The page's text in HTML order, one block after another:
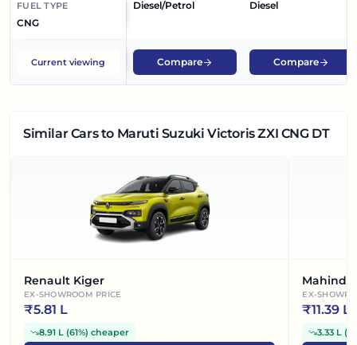
FUEL TYPE
CNG
Diesel/Petrol Diesel
Current viewing Compare Compare
Similar Carsto Maruti Suzuki Victoris ZXI CNG DT
Renault Kiger
EX-SHOWROOM PRICE
₹5.81 L
8.91 L (61%) cheaper
EX-
₹11.39 L
3.33 L (